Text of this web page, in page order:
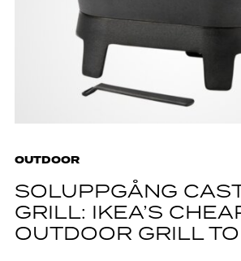
OUTDOOR
SOLUPPGÅNG
GRILL: IKEA’S
OUTDOOR GRILL